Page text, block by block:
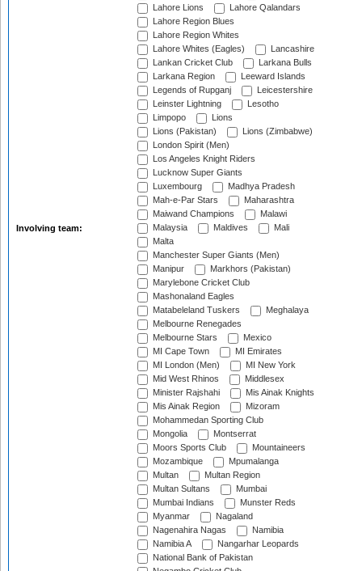
Involving team:
Lahore Lions
Lahore Qalandars
Lahore Region Blues
Lahore Region Whites
Lahore Whites (Eagles)
Lancashire
Lankan Cricket Club
Larkana Bulls
Larkana Region
Leeward Islands
Legends of Rupganj
Leicestershire
Leinster Lightning
Lesotho
Limpopo
Lions
Lions (Pakistan)
Lions (Zimbabwe)
London Spirit (Men)
Los Angeles Knight Riders
Lucknow Super Giants
Luxembourg
Madhya Pradesh
Mah-e-Par Stars
Maharashtra
Maiwand Champions
Malawi
Malaysia
Maldives
Mali
Malta
Manchester Super Giants (Men)
Manipur
Markhors (Pakistan)
Marylebone Cricket Club
Mashonaland Eagles
Matabeleland Tuskers
Meghalaya
Melbourne Renegades
Melbourne Stars
Mexico
MI Cape Town
MI Emirates
MI London (Men)
MI New York
Mid West Rhinos
Middlesex
Minister Rajshahi
Mis Ainak Knights
Mis Ainak Region
Mizoram
Mohammedan Sporting Club
Mongolia
Montserrat
Moors Sports Club
Mountaineers
Mozambique
Mpumalanga
Multan
Multan Region
Multan Sultans
Mumbai
Mumbai Indians
Munster Reds
Myanmar
Nagaland
Nagenahira Nagas
Namibia
Namibia A
Nangarhar Leopards
National Bank of Pakistan